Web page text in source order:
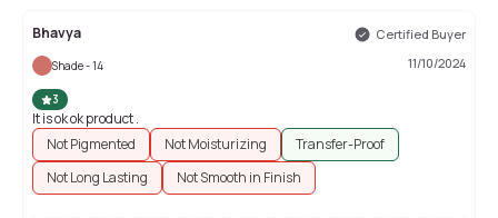
Bhavya Certified Buyer
Shade - 14 11/10/2024
3
It is ok ok product .
Not Pigmented
Not Moisturizing
Transfer-Proof
Not Long Lasting
Not Smooth in Finish